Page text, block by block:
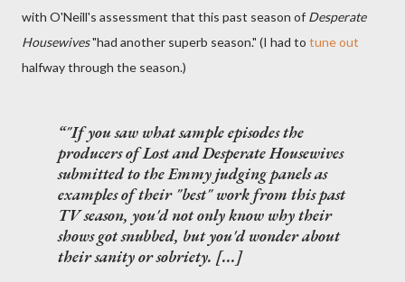
with O'Neill's assessment that this past season of Desperate
Housewives"had another superb season." (I had to tune out
halfway through the season.)
"If you saw what sample episodes the
producers ofLostandDesperate Housewives
submitted to the Emmy judging panels as
examples of their "best" work from this past
TV season, you'd not only know why their
shows got snubbed, but you'd wonder about
their sanity or sobriety. [...]